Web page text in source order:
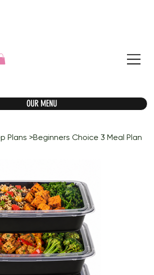
OUR MENU
Plans >Beginners Choice 3 Meal Plan